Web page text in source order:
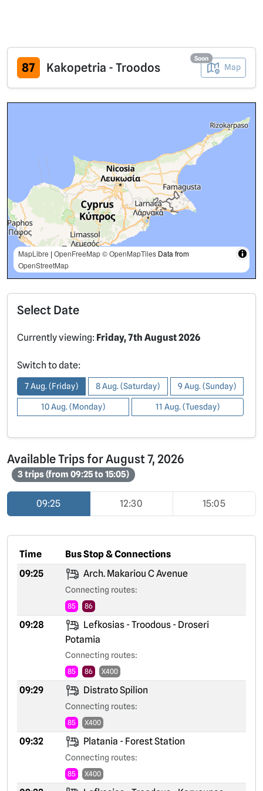
87 Kakopetria - Troodos Map
Soon
MapLibre | OpenFreeMap© OpenMapTiles Data from
OpenStreetMap
Select Date
Currently viewing: Friday, 7th August 2026
Switch to date:
7 Aug. (Friday) 8 Aug. (Saturday) 9 Aug. (Sunday)
10 Aug. (Monday) 11 Aug. (Tuesday)
Available Trips for August 7, 2026
3 trips (from 09:25 to 15:05)
09:25 12:30 15:05
Time
Bus Stop & Connections
09:25
Arch. Makariou C Avenue
Connecting routes:
85 86
09:28
Lefkosias - Troodous - Droseri
Potamia
Connecting routes:
85 86 X400
09:29 Distrato Spilion
Connecting routes:
85 X400
09:32 Platania - Forest Station
Connecting routes:
85 X400